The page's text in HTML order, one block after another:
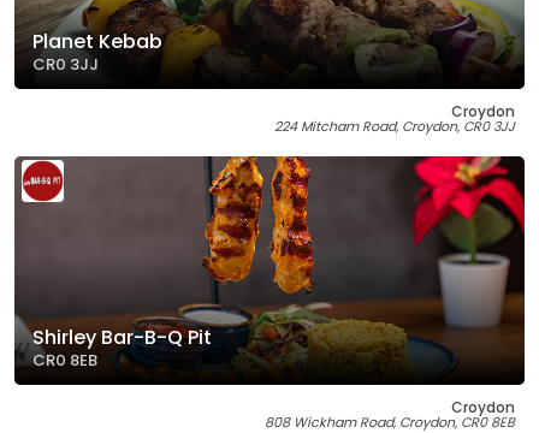
Planet Kebab
CR0 3JJ
Croydon
224 Mitcham Road, Croydon, CR0 3JJ
Shirley Bar-B-Q Pit
CR0 8EB
Croydon
808 Wickham Road, Croydon, CR0 8EB